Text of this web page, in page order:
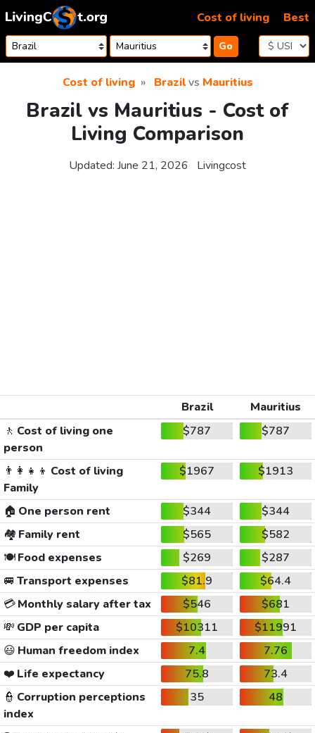
Skip to content
Go
Cost of living Best
Cost of living Brazilvs Mauritius
Brazil vs Mauritius - Cost of
Living Comparison
Updated: June 21, 2026 Livingcost
Brazil
Mauritius
🚶 Cost of living one
person
$787 $787
👨‍👩‍👧‍👦 Cost of living
Family
$1967 $1913
🏠 One person rent $344
$344
🏘️ Family rent $565
$582
🍽️Food expenses $269
$287
🚐 Transport expenses $81.9
$64.4
💳Monthly salary after tax $546
$681
💸 GDP per capita $10311
$11991
😃 Human freedom index 7.4
7.76
❤️ Life expectancy 75.8
73.4
👮 Corruption perceptions
index
35 48